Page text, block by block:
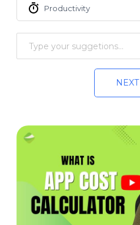
Productivity
NEXT